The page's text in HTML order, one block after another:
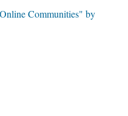
Communities" by